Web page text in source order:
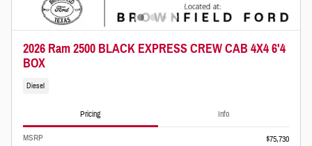
2026 Ram 2500 BLACK EXPRESS CREW CAB 4X4 6'4
BOX
Diesel
Pricing Info
MSRP
$75,730